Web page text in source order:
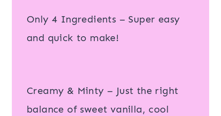
Only 4 Ingredients – Super easy
and quick to make!
Creamy & Minty – Just the right
balance of sweet vanilla, cool